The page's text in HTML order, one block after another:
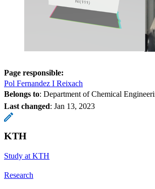
Page responsible:
Pol Fernandez I Reixach
Belongs to: Department of Chemical
Last changed: Jan 13, 2023
KTH
Study at KTH
Research